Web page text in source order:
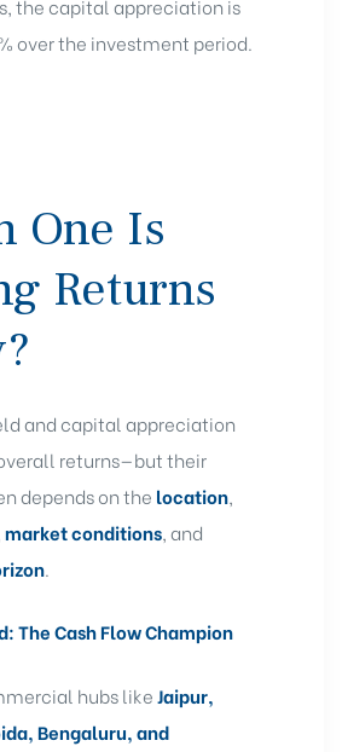
the capital appreciation is
over the investment period.
One Is
Returns
and capital appreciation
returns—but their
depends on the location,
market conditions, and
.
The Cash Flow Champion
hubs likeJaipur,
Bengaluru, and